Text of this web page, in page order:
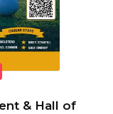
& Hall of